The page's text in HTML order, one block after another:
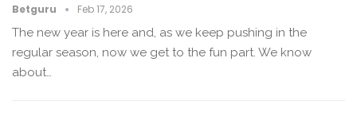
Betguru Feb 17, 2026
The new year is here and, as we keep pushing in the
regular season, now we get to the fun part. We know
about…